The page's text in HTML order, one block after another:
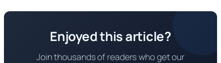
Enjoyed this article?
Join thousands of readers who get our